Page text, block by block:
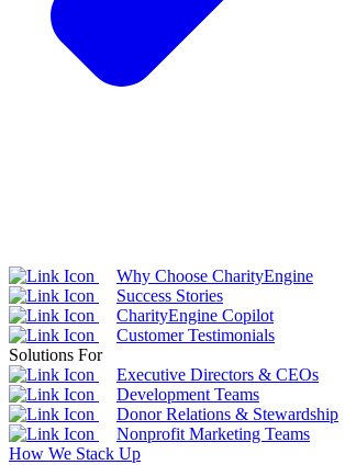
Why Choose CharityEngine
Success Stories
CharityEngine Copilot
Customer Testimonials
Solutions For
Executive Directors & CEOs
Development Teams
Donor Relations & Stewardship
Nonprofit Marketing Teams
How We Stack Up